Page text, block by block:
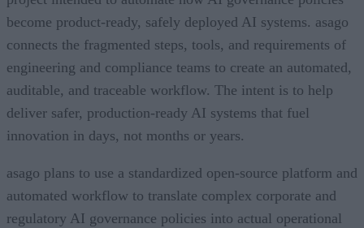
become product-ready, safely deployed AI systems. asago
connects the fragmented steps, tools, and requirements of
engineering and compliance teams to create an automated,
auditable, and traceable workflow. The intent is to help
deliver safer, production-ready AI systems that fuel
innovation in days, not months or years.
asago plans to use a standardized open-source platform and
automated workflow to translate complex corporate and
regulatory AI governance policies into actual operational